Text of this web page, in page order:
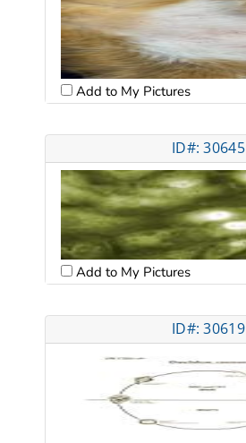
Add to My Pictures
ID#: 30645
Add to My Pictures
ID#: 30619